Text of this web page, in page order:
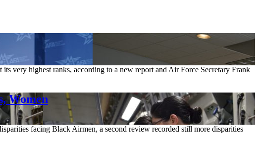
very highest ranks, according to a new report and Air Force Secretary Frank
Women
facing Black Airmen, a second review recorded still more disparities